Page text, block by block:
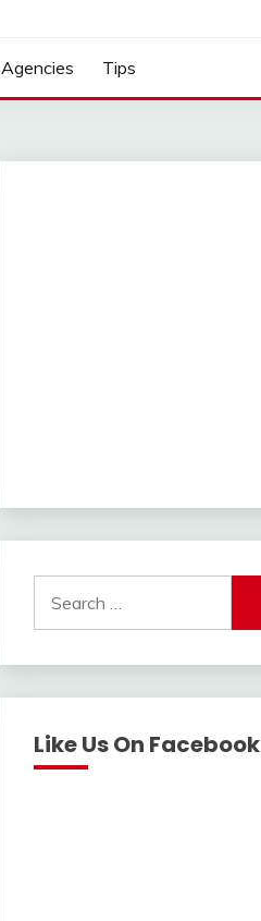
Agencies Tips
for:
Like Us On Facebook